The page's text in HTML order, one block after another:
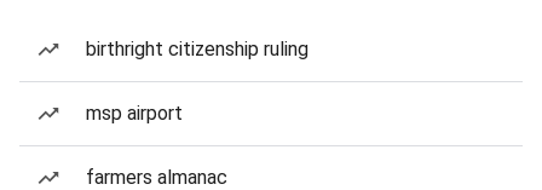
birthright citizenship ruling
msp airport
farmers almanac